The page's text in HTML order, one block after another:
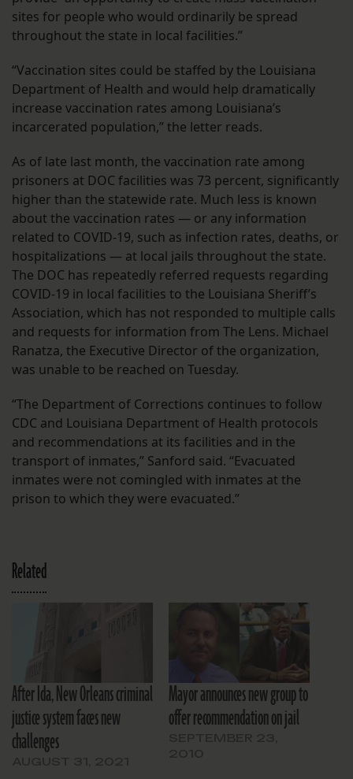
sites for people who would ordinarily be spread
throughout the state in local facilities.”
“Vaccination sites could be staffed by the Louisiana
Department of Health and would help dramatically
increase vaccination rates among Louisiana’s
incarcerated population,” the letter reads.
As of late last month, the vaccination rate among
prisoners at DOC facilities was 73 percent, significantly
higher than the statewide rate. Much less is known
about the vaccination rates — or any information
related to COVID-19, such as infection rates, deaths, or
hospitalizations — at local jails throughout the state.
The DOC has repeatedly referred requests regarding
COVID-19 in local facilities to the Louisiana Sheriff’s
Association, which has not responded to multiple calls
and requests for information from The Lens. Michael
Ranatza, the Executive Director of the organization,
was unable to be reached on Tuesday.
“The Department of Corrections continues to follow
CDC and Louisiana Department of Health protocols
and recommendations at its facilities and in the
transport of inmates,” Sanford said. “Evacuated
inmates were not comingled with inmates at the
prison to which they were evacuated.”
Related
After Ida, New Orleans criminal
justice system faces new
challenges
Mayor announces new group to
offer recommendation on jail